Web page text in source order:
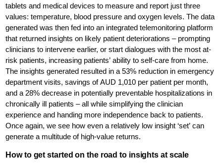
tablets and medical devices to measure and report just three
values: temperature, blood pressure and oxygen levels. The data
generated was then fed into an integrated telemonitoring platform
that returned insights on likely patient deteriorations – prompting
clinicians to intervene earlier, or start dialogues with the most at-
risk patients, increasing patients’ ability to self-care from home.
The insights generated resulted in a 53% reduction in emergency
department visits, savings of AUD 1,010 per patient per month,
and a 28% decrease in potentially preventable hospitalizations in
chronically ill patients – all while simplifying the clinician
experience and handing more independence back to patients.
Once again, we see how even a relatively low insight ‘set’ can
generate a multitude of high-value returns.
How to get started on the road to insights at scale